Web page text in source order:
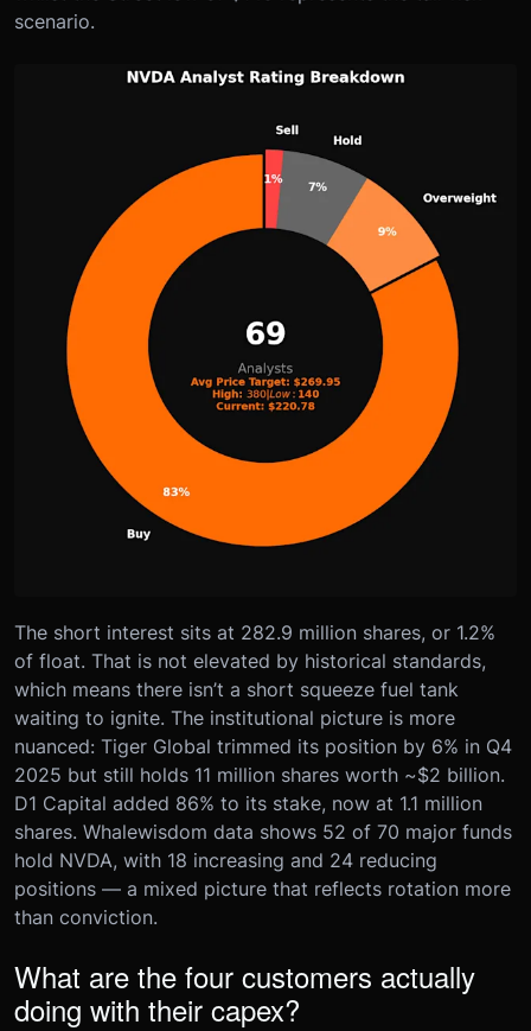
scenario.
The short interest sits at 282.9 million shares, or 1.2%
of float. That is not elevated by historical standards,
which means there isn’t a short squeeze fuel tank
waiting to ignite. The institutional picture is more
nuanced: Tiger Global trimmed its position by 6% in Q4
2025 but still holds 11 million shares worth ~$2 billion.
D1 Capital added 86% to its stake, now at 1.1 million
shares. Whalewisdom data shows 52 of 70 major funds
hold NVDA, with 18 increasing and 24 reducing
positions — a mixed picture that reflects rotation more
than conviction.
What are the four customers actually
doing with their capex?